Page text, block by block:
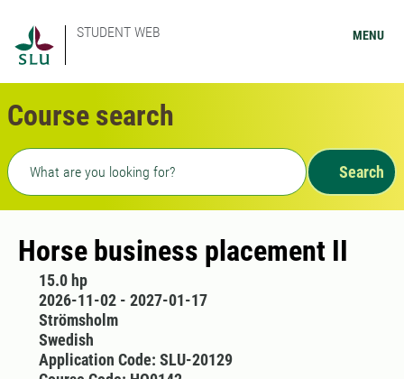
STUDENT WEB MENU
Course search
Freetext search
Search
Horse business placement II
15.0 hp
2026-11-02 - 2027-01-17
Strömsholm
Swedish
Application Code: SLU-20129